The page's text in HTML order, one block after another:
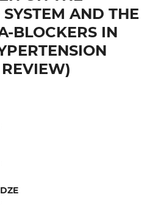
AND THE
BLOCKERS IN